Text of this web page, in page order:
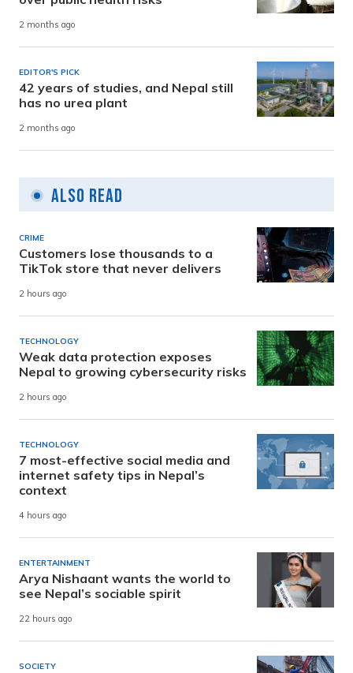
2 months ago
EDITOR'S PICK
42 years of studies, and Nepal still
has no urea plant
2 months ago
Also Read
CRIME
Customers lose thousands to a
TikTok store that never delivers
2 hours ago
TECHNOLOGY
Weak data protection exposes
Nepal to growing cybersecurity risks
2 hours ago
TECHNOLOGY
7 most-effective social media and
internet safety tips in Nepal’s
context
4 hours ago
ENTERTAINMENT
Arya Nishaant wants the world to
see Nepal’s sociable spirit
22 hours ago
SOCIETY